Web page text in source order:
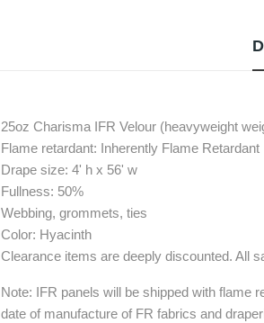
25oz Charisma IFR Velour (heavyweight
Flame retardant: Inherently Flame Retardant
Drape size: 4' h x 56' w
Fullness: 50%
Webbing, grommets, ties
Color: Hyacinth
Clearance items are deeply discounted. All
Note: IFR panels will be shipped with flame
date of manufacture of FR fabrics and